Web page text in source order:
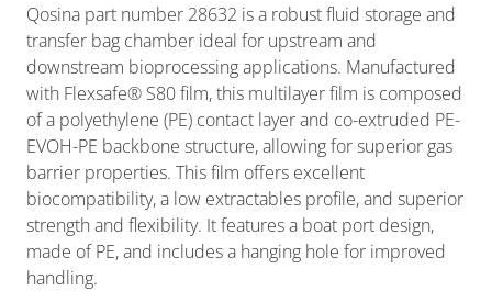
Qosina part number 28632 is a robust fluid storage and
transfer bag chamber ideal for upstream and
downstream bioprocessing applications. Manufactured
with Flexsafe® S80 film, this multilayer film is composed
of a polyethylene (PE) contact layer and co-extruded PE-
EVOH-PE backbone structure, allowing for superior gas
barrier properties. This film offers excellent
biocompatibility, a low extractables profile, and superior
strength and flexibility. It features a boat port design,
made of PE, and includes a hanging hole for improved
handling.